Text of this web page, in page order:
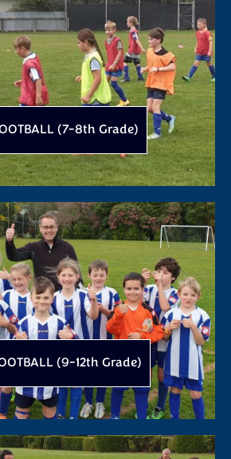
(7-8th Grade)
(9-12th Grade)